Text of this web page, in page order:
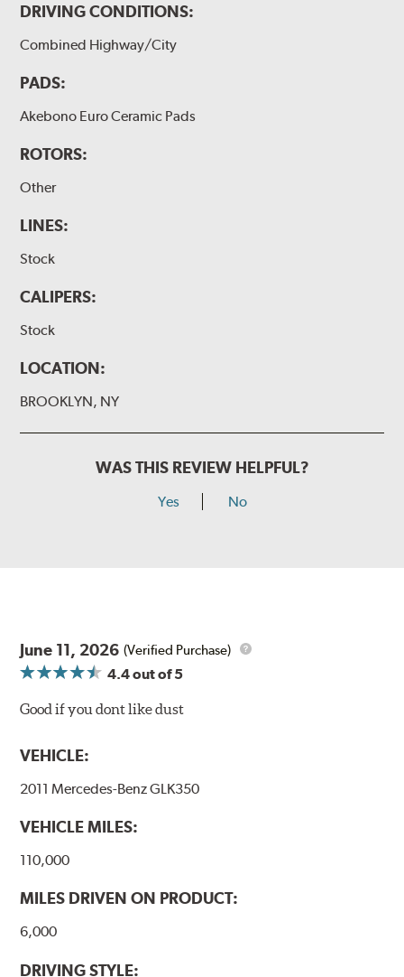
DRIVING CONDITIONS:
Combined Highway/City
PADS:
Akebono Euro Ceramic Pads
ROTORS:
Other
LINES:
Stock
CALIPERS:
Stock
LOCATION:
BROOKLYN, NY
WAS THIS REVIEW HELPFUL?
Yes No
June 11, 2026 (Verified Purchase)
4.4out of 5
Good if you dont like dust
VEHICLE:
2011 Mercedes-Benz GLK350
VEHICLE MILES:
110,000
MILES DRIVEN ON PRODUCT:
6,000
DRIVING STYLE: